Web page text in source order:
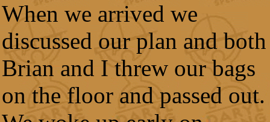
When we arrived we
discussed our plan and both
Brian and I threw our bags
on the floor and passed out.